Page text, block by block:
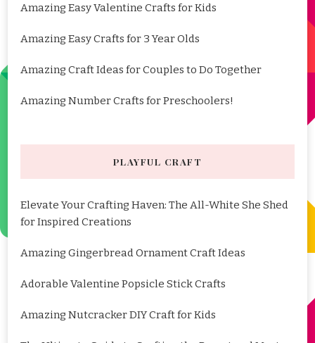
Amazing Easy Valentine Crafts for Kids
Amazing Easy Crafts for 3 Year Olds
Amazing Craft Ideas for Couples to Do Together
Amazing Number Crafts for Preschoolers!
PLAYFUL CRAFT
Elevate Your Crafting Haven: The All-White She Shed
for Inspired Creations
Amazing Gingerbread Ornament Craft Ideas
Adorable Valentine Popsicle Stick Crafts
Amazing Nutcracker DIY Craft for Kids